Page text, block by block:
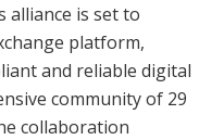
alliance is set to
platform,
and reliable digital
community of 29
collaboration